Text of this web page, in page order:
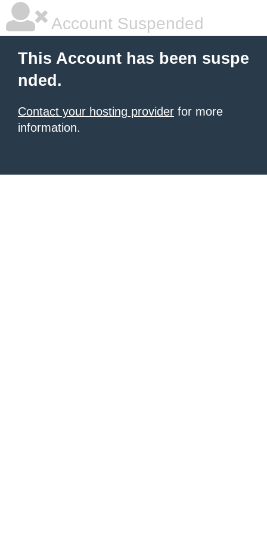
Account Suspended
This Account has been suspe
nded.
Contact your hosting provider for more
information.